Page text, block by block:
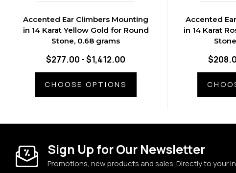
Accented Ear Climbers Mounting
in 14 Karat Yellow Gold for Round
Stone, 0.68 grams
$277.00 - $1,412.00
CHOOSE OPTIONS
Accented
in 14 Karat
Sign Up for Our Newsletter
Promotions, new products and sales. Directly to your